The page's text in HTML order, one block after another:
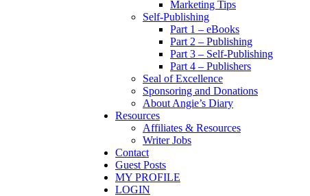
Marketing Tips
Self-Publishing
Part 1 – eBooks
Part 2 – Publishing
Part 3 – Self-Publishing
Part 4 – Publishers
Seal of Excellence
Sponsoring and Donations
About Angie’s Diary
Resources
Affiliates & Resources
Writer Jobs
Contact
Guest Posts
MY PROFILE
LOGIN